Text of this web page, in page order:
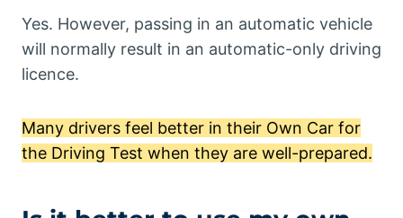
Yes. However, passing in an automatic vehicle
will normally result in an automatic-only driving
licence.
Many drivers feel better in their Own Car for
the Driving Test when they are well-prepared.